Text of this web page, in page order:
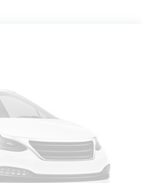
and rear tires
door mirrors
insert
trim